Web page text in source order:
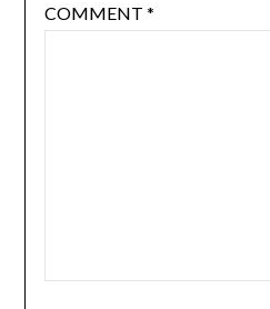
COMMENT *